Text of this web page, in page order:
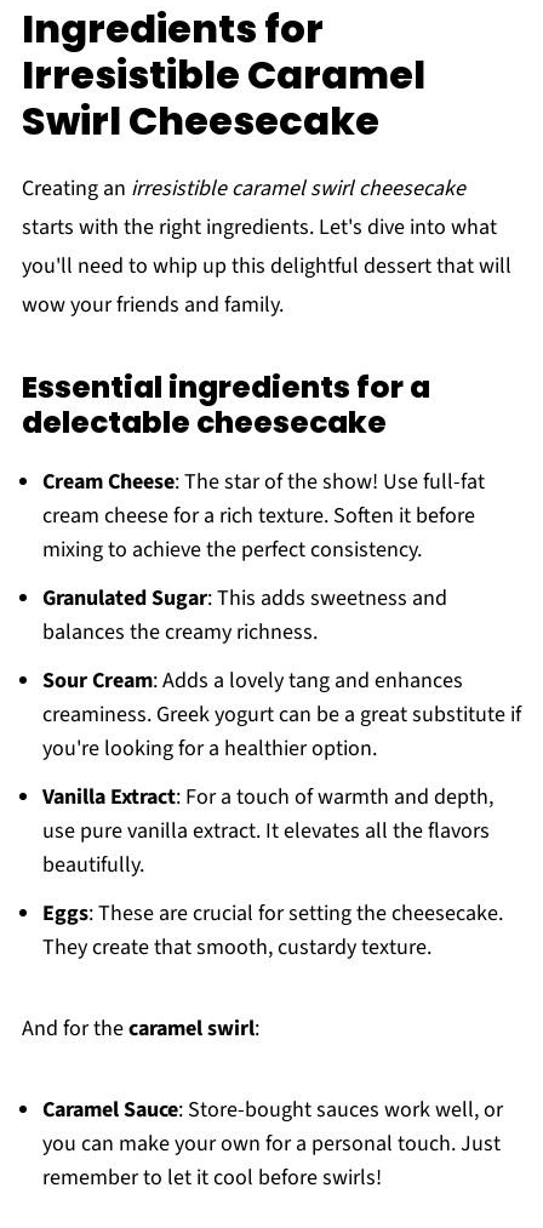
Ingredients for
Irresistible Caramel
Swirl Cheesecake
Creating an irresistible caramel swirl cheesecake
starts with the right ingredients. Let's dive into what
you'll need to whip up this delightful dessert that will
wow your friends and family.
Essential ingredients for a
delectable cheesecake
Cream Cheese: The star of the show! Use full-fat
cream cheese for a rich texture. Soften it before
mixing to achieve the perfect consistency.
Granulated Sugar: This adds sweetness and
balances the creamy richness.
Sour Cream: Adds a lovely tang and enhances
creaminess. Greek yogurt can be a great substitute if
you're looking for a healthier option.
Vanilla Extract: For a touch of warmth and depth,
use pure vanilla extract. It elevates all the flavors
beautifully.
Eggs: These are crucial for setting the cheesecake.
They create that smooth, custardy texture.
And for thecaramel swirl:
Caramel Sauce: Store-bought sauces work well, or
you can make your own for a personal touch. Just
remember to let it cool before swirls!